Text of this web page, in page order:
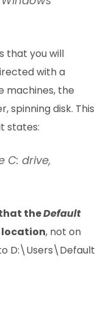
that you will
with a
machines, the
spinning disk. This
states:
C: drive,
theDefault
location, not on
D:\Users\Default